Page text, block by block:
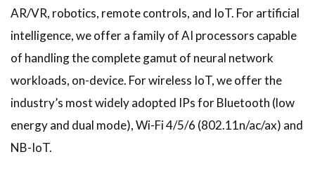
AR/VR, robotics, remote controls, and IoT. For artificial
intelligence, we offer a family of AI processors capable
of handling the complete gamut of neural network
workloads, on-device. For wireless IoT, we offer the
industry’s most widely adopted IPs for Bluetooth (low
energy and dual mode), Wi-Fi 4/5/6 (802.11n/ac/ax) and
NB-IoT.